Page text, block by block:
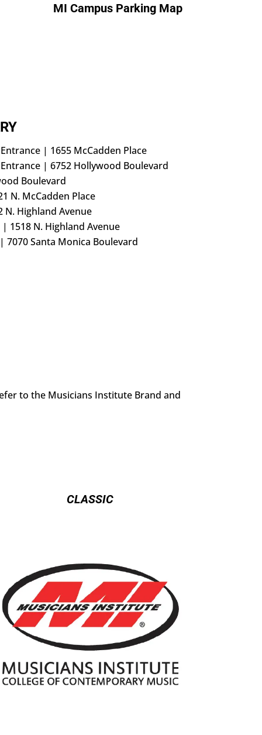
MI Campus Parking Map
| 1655 McCadden Place
| 6752 Hollywood Boulevard
Boulevard
N. McCadden Place
N. Highland Avenue
1518 N. Highland Avenue
7070 Santa Monica Boulevard
to the Musicians Institute Brand and
CLASSIC